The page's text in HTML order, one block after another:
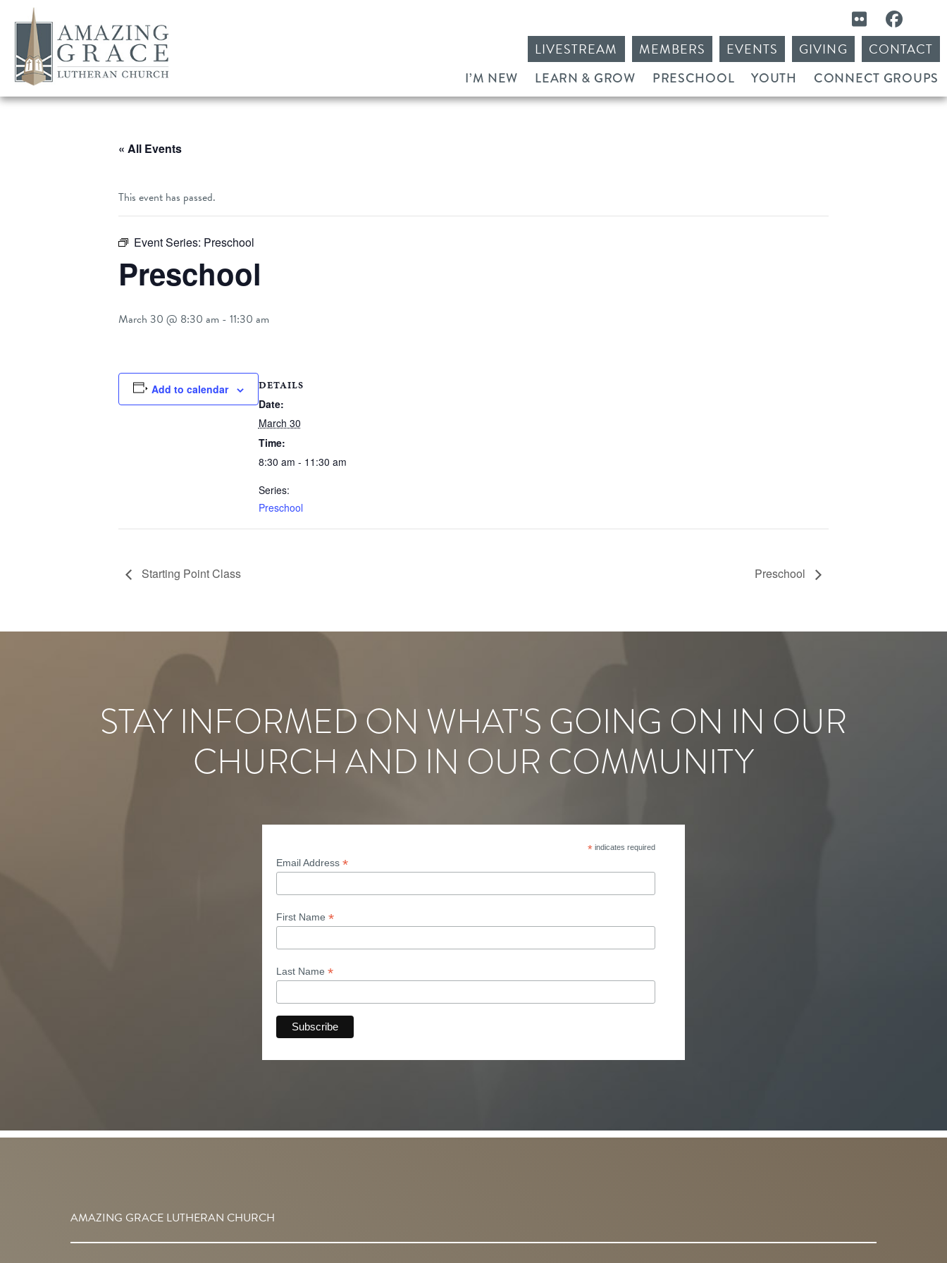
CONTACT
GIVING
EVENTS
MEMBERS
LIVESTREAM
I’M NEW LEARN & GROW PRESCHOOL YOUTH CONNECT GROUPS
« All Events
This event has passed.
Event Series: Preschool
Preschool
March 30 @ 8:30 am - 11:30 am
Add to calendar DETAILS
Date:
March 30
Time:
8:30 am - 11:30 am
Series:
Preschool
Starting Point Class Preschool
STAY INFORMED ON WHAT'S GOING ON IN OUR
CHURCH AND IN OUR COMMUNITY
*indicates required
Email Address *
First Name *
Last Name *
AMAZING GRACE LUTHERAN CHURCH